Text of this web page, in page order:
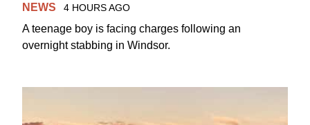
NEWS 4 HOURS AGO
A teenage boy is facing charges following an
overnight stabbing in Windsor.